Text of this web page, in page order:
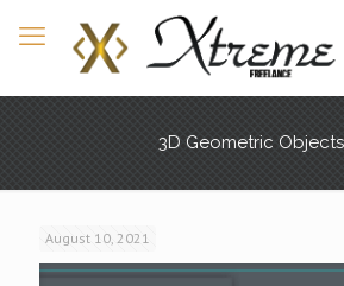
3D Geometric
August 10, 2021